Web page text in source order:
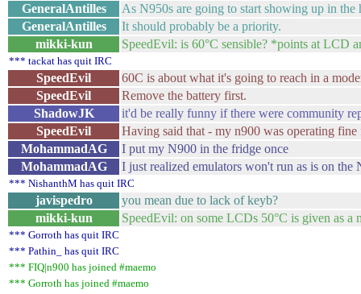
GeneralAntilles
As N950s are going to start showing up in the
GeneralAntilles
It should probably be a priority.
mikki-kun
SpeedEvil: is 60°C sensible? *points at LCD
*** tackat has quit IRC
SpeedEvil
60C is about what it's going to reach in a
SpeedEvil
Remove the battery first.
ShadowJK
it'd be really funny if there were community
SpeedEvil
Having said that - my n900 was operating
MohammadAG
I put my N900 in the fridge once
MohammadAG
I just realized emulators won't run as is on the
*** NishanthM has quit IRC
javispedro
you mean due to lack of keyb?
mikki-kun
SpeedEvil: on some LCDs 50°C is given as a
*** Gorroth has quit IRC
*** Pathin_ has quit IRC
*** FIQ|n900 has joined #maemo
*** Gorroth has joined #maemo